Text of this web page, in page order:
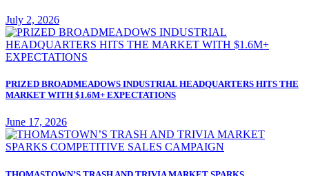
July 2, 2026
PRIZED BROADMEADOWS INDUSTRIAL HEADQUARTERS HITS THE
MARKET WITH $1.6M+ EXPECTATIONS
June 17, 2026